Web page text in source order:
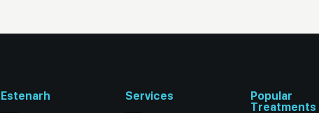
Estenarh Services
Popular
Treatments